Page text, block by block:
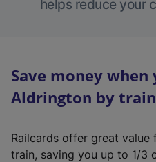
helps reduce your
Save money
Aldrington by train
Railcards offer great
train, saving you up to 1/3